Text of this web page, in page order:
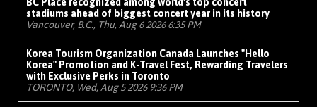
stadiums ahead of biggest concert year in its history
Vancouver, B.C., Thu, Aug 6 2026 6:35 PM
Korea Tourism Organization Canada Launches "Hello
Korea" Promotion and K-Travel Fest, Rewarding Travelers
with Exclusive Perks in Toronto
TORONTO, Wed, Aug 5 2026 9:36 PM